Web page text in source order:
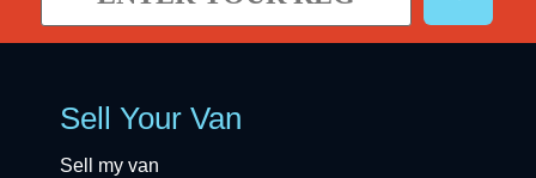
Sell Your Van
Sell my van